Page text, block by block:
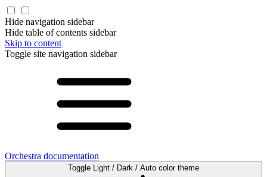
Hide navigation sidebar
Hide table of contents sidebar
Skip to content
Toggle site navigation sidebar
Orchestra documentation
Toggle Light / Dark / Auto color theme